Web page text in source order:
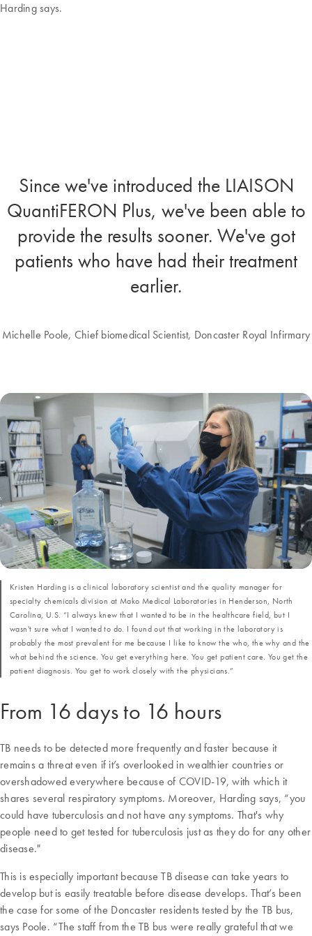
Harding says.
Since we've introduced the LIAISON
QuantiFERON Plus, we've been able to
provide the results sooner. We've got
patients who have had their treatment
earlier.
Michelle Poole, Chief biomedical Scientist, Doncaster Royal Infirmary
From 16 days to 16 hours
TB needs to be detected more frequently and faster because it
remains a threat even if it’s overlooked in wealthier countries or
overshadowed everywhere because of COVID-19, with which it
shares several respiratory symptoms. Moreover, Harding says, “you
could have tuberculosis and not have any symptoms. That's why
people need to get tested for tuberculosis just as they do for any other
disease."
This is especially important because TB disease can take years to
develop but is easily treatable before disease develops. That’s been
the case for some of the Doncaster residents tested by the TB bus,
says Poole. “The staff from the TB bus were really grateful that we
Kristen Harding is a clinical laboratory scientist and the quality manager for
specialty chemicals division at Mako Medical Laboratories in Henderson, North
Carolina, U.S. “I always knew that I wanted to be in the healthcare field, but I
wasn't sure what I wanted to do. I found out that working in the laboratory is
probably the most prevalent for me because I like to know the who, the why and the
what behind the science. You get everything here. You get patient care. You get the
patient diagnosis. You get to work closely with the physicians.”